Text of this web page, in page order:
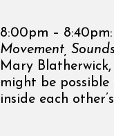
8:00pm – 8:40pm:
Movement,
Mary
might be
inside each